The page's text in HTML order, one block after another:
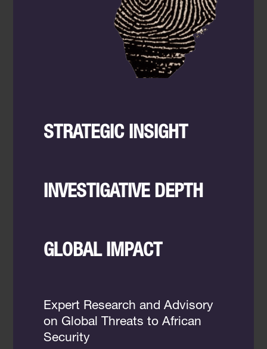
STRATEGIC INSIGHT
INVESTIGATIVE DEPTH
GLOBAL IMPACT
Expert Research and Advisory
on Global Threats to African
Security